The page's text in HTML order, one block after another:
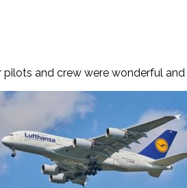
pilots and crew were wonderful and